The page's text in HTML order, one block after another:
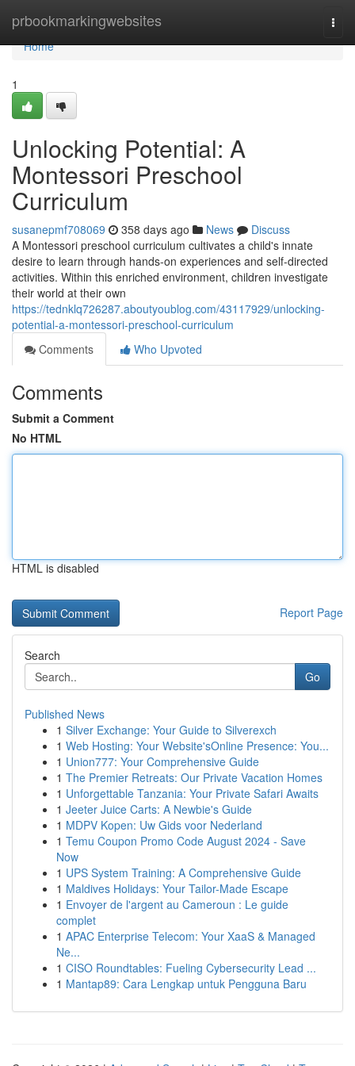
prbookmarkingwebsites
Home
Home
1
Unlocking Potential: A
Montessori Preschool
Curriculum
susanepmf708069 358 days ago News
Discuss
A Montessori preschool curriculum cultivates a child's innate
desire to learn through hands-on experiences and self-directed
activities. Within this enriched environment, children investigate
their world at their own
https://tednklq726287.aboutyoublog.com/43117929/unlocking-
potential-a-montessori-preschool-curriculum
Comments
Who Upvoted
Comments
Submit a Comment
No HTML
HTML is disabled
Report Page
Search
Go
Published News
1 Silver Exchange: Your Guide to Silverexch
1 Web Hosting: Your Website'sOnline Presence: You...
1 Union777: Your Comprehensive Guide
1 The Premier Retreats: Our Private Vacation Homes
1 Unforgettable Tanzania: Your Private Safari Awaits
1 Jeeter Juice Carts: A Newbie's Guide
1 MDPV Kopen: Uw Gids voor Nederland
1 Temu Coupon Promo Code August 2024 - Save
Now
1 UPS System Training: A Comprehensive Guide
1 Maldives Holidays: Your Tailor-Made Escape
1 Envoyer de l'argent au Cameroun : Le guide
complet
1 APAC Enterprise Telecom: Your XaaS & Managed
Ne...
1 CISO Roundtables: Fueling Cybersecurity Lead ...
1 Mantap89: Cara Lengkap untuk Pengguna Baru